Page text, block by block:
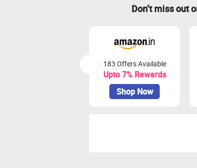
Don’t miss out
183 Offers Available
Upto 7% Rewards
Shop Now